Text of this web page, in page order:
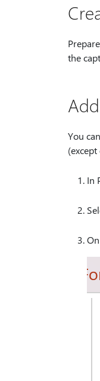
the
You
In